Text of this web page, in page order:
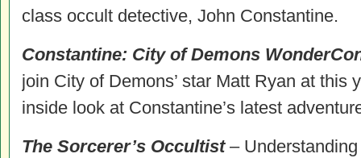
class occult detective, John Constantine.
Constantine: City of Demons
join City of Demons’ star Matt Ryan at this
inside look at Constantine’s latest
The Sorcerer’s Occultist–